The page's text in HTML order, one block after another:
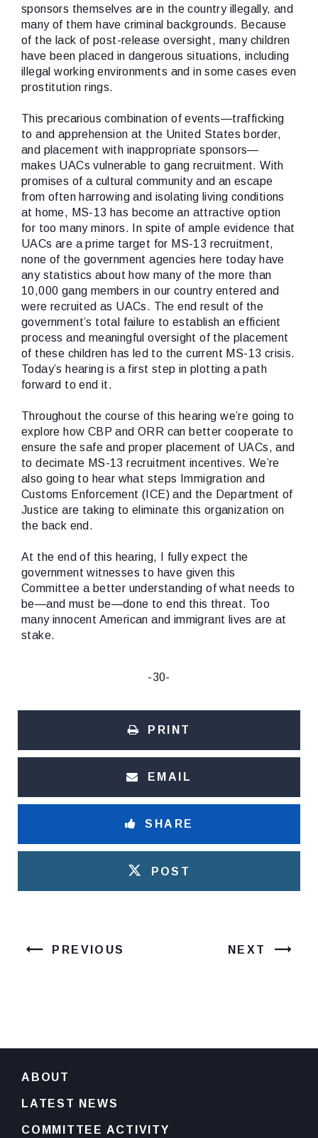
sponsors themselves are in the country illegally, and
many of them have criminal backgrounds. Because
of the lack of post-release oversight, many children
have been placed in dangerous situations, including
illegal working environments and in some cases even
prostitution rings.
This precarious combination of events—trafficking
to and apprehension at the United States border,
and placement with inappropriate sponsors—
makes UACs vulnerable to gang recruitment. With
promises of a cultural community and an escape
from often harrowing and isolating living conditions
at home, MS-13 has become an attractive option
for too many minors. In spite of ample evidence that
UACs are a prime target for MS-13 recruitment,
none of the government agencies here today have
any statistics about how many of the more than
10,000 gang members in our country entered and
were recruited as UACs. The end result of the
government’s total failure to establish an efficient
process and meaningful oversight of the placement
of these children has led to the current MS-13 crisis.
Today’s hearing is a first step in plotting a path
forward to end it.
Throughout the course of this hearing we’re going to
explore how CBP and ORR can better cooperate to
ensure the safe and proper placement of UACs, and
to decimate MS-13 recruitment incentives. We’re
also going to hear what steps Immigration and
Customs Enforcement (ICE) and the Department of
Justice are taking to eliminate this organization on
the back end.
At the end of this hearing, I fully expect the
government witnesses to have given this
Committee a better understanding of what needs to
be—and must be—done to end this threat. Too
many innocent American and immigrant lives are at
stake.
-30-
PRINT
EMAIL
SHARE
POST
PREVIOUS NEXT
ABOUT
LATEST NEWS
COMMITTEE ACTIVITY